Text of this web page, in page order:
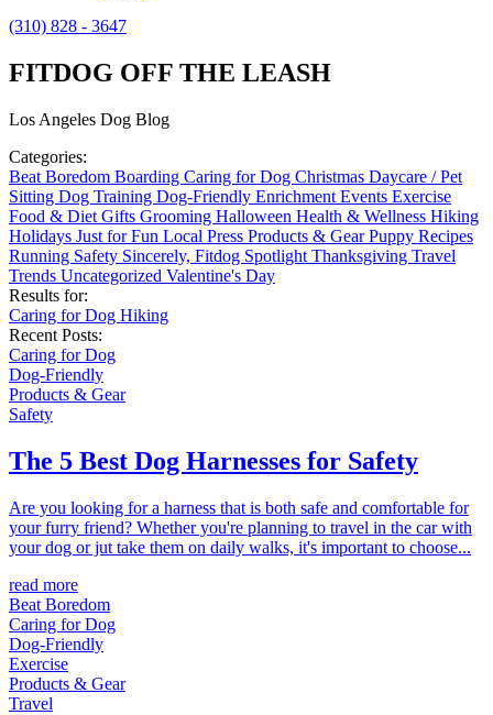
(310) 828 - 3647
FITDOG OFF THE LEASH
Los Angeles Dog Blog
Categories:
Beat Boredom Boarding Caring for Dog Christmas Daycare / Pet
Sitting Dog Training Dog-Friendly Enrichment Events Exercise
Food & Diet Gifts Grooming Halloween Health & Wellness Hiking
Holidays Just for Fun Local Press Products & GearPuppy Recipes
Running Safety Sincerely, Fitdog Spotlight Thanksgiving Travel
Trends Uncategorized Valentine's Day
Results for:
Caring for Dog Hiking
Recent Posts:
Caring for Dog
Dog-Friendly
Products & Gear
Safety
The 5 Best Dog Harnesses for Safety
Are you looking for a harness that is both safe and comfortable for
your furry friend? Whether you're planning to travel in the car with
your dog or jut take them on daily walks, it's important to choose...
read more
Beat Boredom
Caring for Dog
Dog-Friendly
Exercise
Products & Gear
Travel